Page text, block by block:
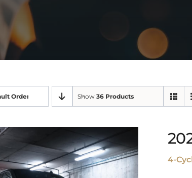
Order Show 36 Products
4-